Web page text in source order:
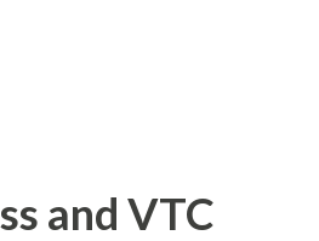
and VTC